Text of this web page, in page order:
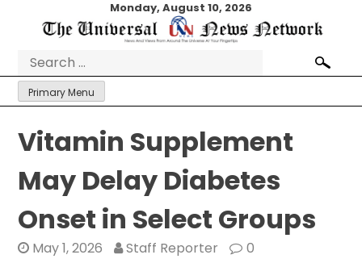
Monday, August 10, 2026
Search
for:
Primary Menu
Vitamin Supplement
May Delay Diabetes
Onset in Select Groups
May 1, 2026 Staff Reporter 0